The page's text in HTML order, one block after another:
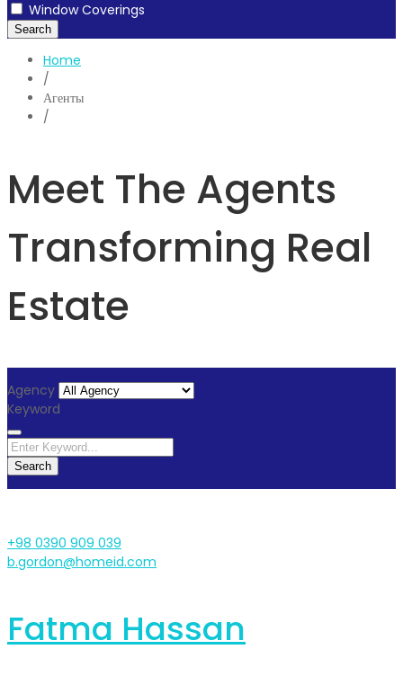
Window Coverings
Search
Home
/
Агенты
/
Meet The Agents
Transforming Real
Estate
Agency
Keyword
Search
+98 0390 909 039
b.gordon@homeid.com
Fatma Hassan